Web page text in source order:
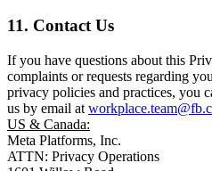
11. Contact Us
If you have questions about this
complaints or requests regarding
privacy policies and practices, you
us by email at
US & Canada:
Meta Platforms, Inc.
ATTN: Privacy Operations